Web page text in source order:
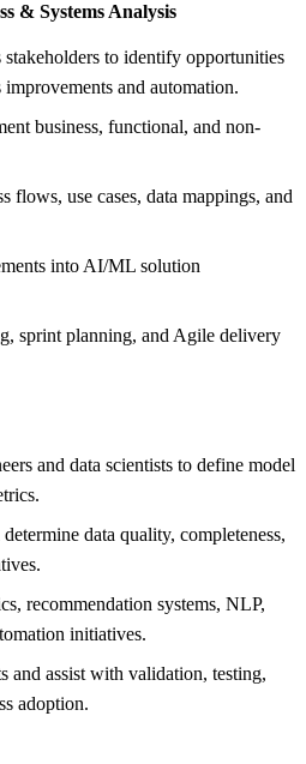
& Systems Analysis
to identify opportunities
and automation.
business, functional, and non-
flows, use cases, data mappings, and
into AI/ML solution
sprint planning, and Agile delivery
and data scientists to define model
data quality, completeness,
recommendation systems, NLP,
initiatives.
and assist with validation, testing,
adoption.